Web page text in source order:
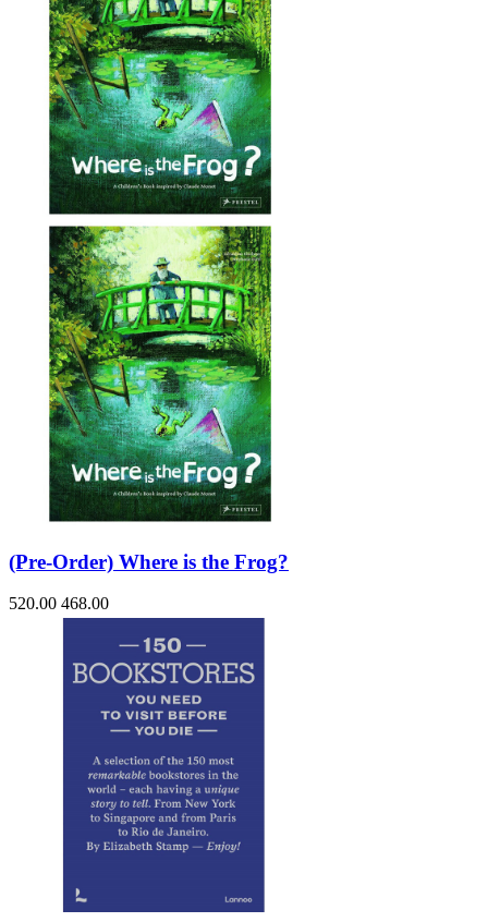
(Pre-Order) Where is the Frog?
520.00 468.00